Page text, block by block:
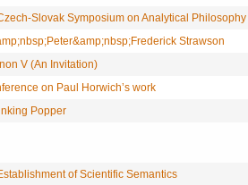
Slovak Symposium on Analytical Philosophy
Strawson
V (An Invitation)
on Paul Horwich’s work
Popper
of Scientific Semantics